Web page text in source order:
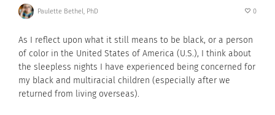
Paulette Bethel, PhD 0
As I reflect upon what it still means to be black, or a person
of color in the United States of America (U.S.), I think about
the sleepless nights I have experienced being concerned for
my black and multiracial children (especially after we
returned from living overseas).